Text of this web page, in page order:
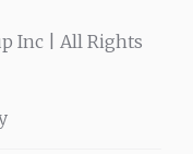
Inc | All Rights